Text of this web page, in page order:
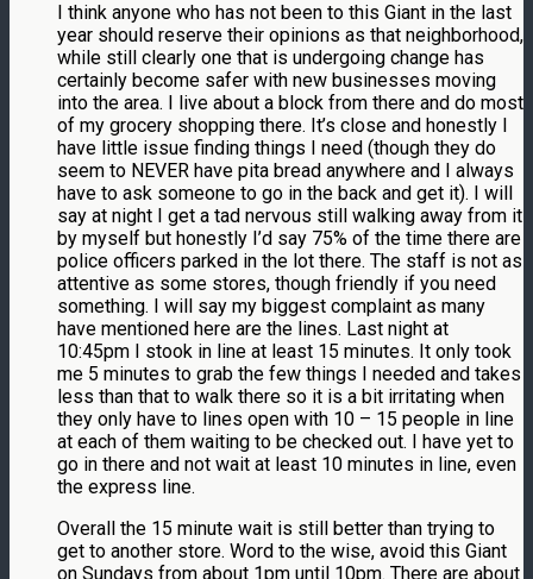
I think anyone who has not been to this Giant in the last
year should reserve their opinions as that neighborhood,
while still clearly one that is undergoing change has
certainly become safer with new businesses moving
into the area. I live about a block from there and do most
of my grocery shopping there. It’s close and honestly I
have little issue finding things I need (though they do
seem to NEVER have pita bread anywhere and I always
have to ask someone to go in the back and get it). I will
say at night I get a tad nervous still walking away from it
by myself but honestly I’d say 75% of the time there are
police officers parked in the lot there. The staff is not as
attentive as some stores, though friendly if you need
something. I will say my biggest complaint as many
have mentioned here are the lines. Last night at
10:45pm I stook in line at least 15 minutes. It only took
me 5 minutes to grab the few things I needed and takes
less than that to walk there so it is a bit irritating when
they only have to lines open with 10 – 15 people in line
at each of them waiting to be checked out. I have yet to
go in there and not wait at least 10 minutes in line, even
the express line.
Overall the 15 minute wait is still better than trying to
get to another store. Word to the wise, avoid this Giant
on Sundays from about 1pm until 10pm. There are about